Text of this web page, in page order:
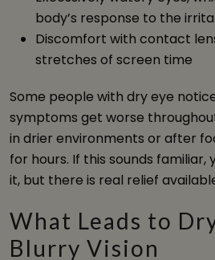
body’s response to the
Discomfort with contact
stretches of screen time
Some people with dry eye
symptoms get worse
in drier environments or after
for hours. If this sounds familiar,
it, but there is real relief
What Leads to
Blurry Vision